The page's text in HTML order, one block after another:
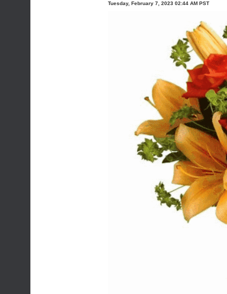
Tuesday, February 7, 2023 02:44 AM PST